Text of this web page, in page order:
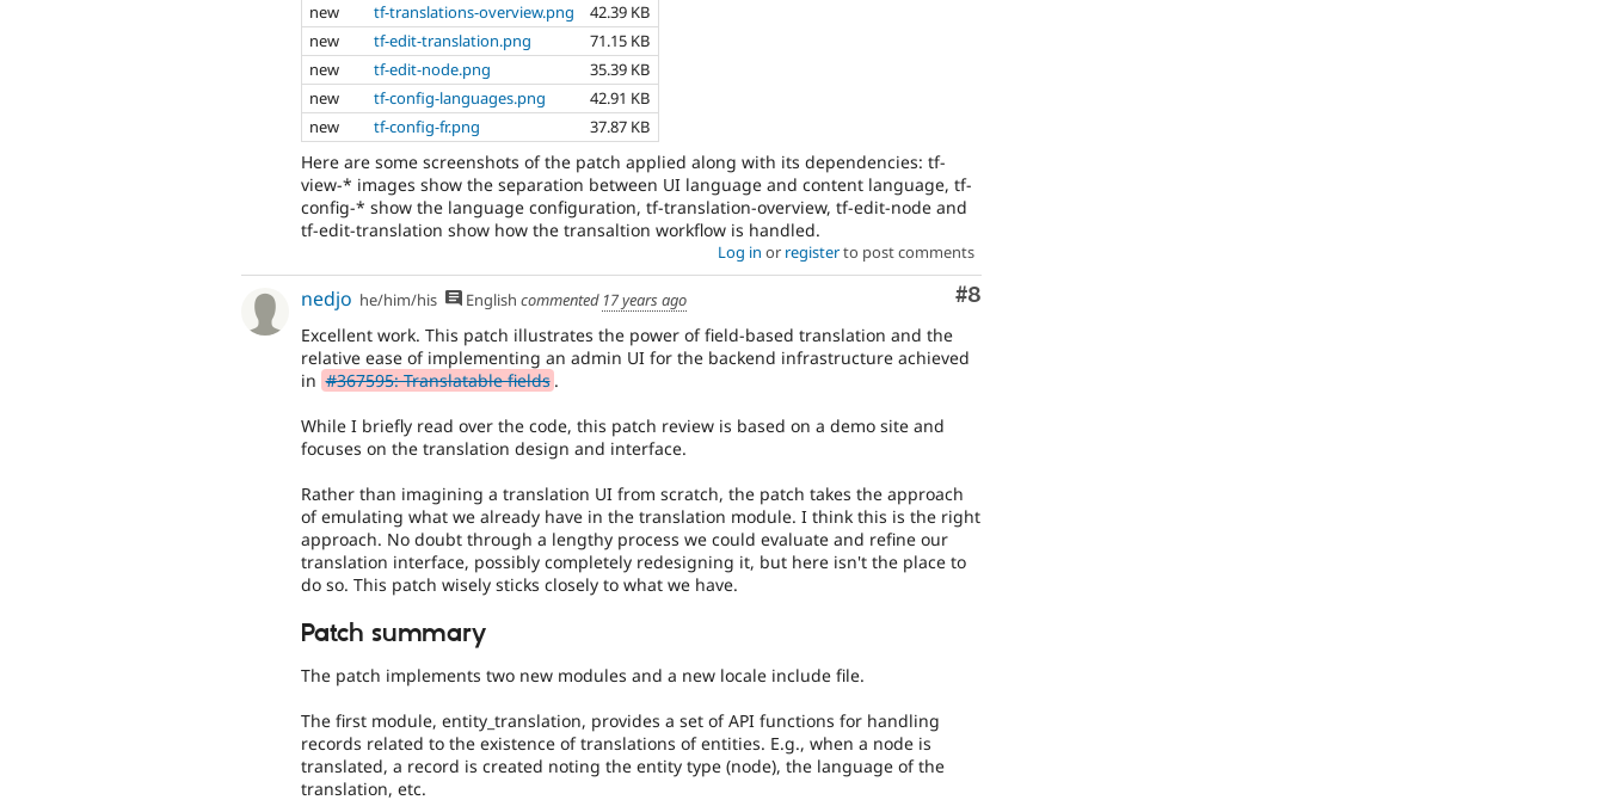
new
tf-translations-overview.png
42.39 KB
new
tf-edit-translation.png
71.15 KB
new
tf-edit-node.png
35.39 KB
new
tf-config-languages.png
42.91 KB
new
tf-config-fr.png 37.87 KB
Here are some screenshots of the patch applied along with its dependencies: tf-
view-* images show the separation between UI language and content language, tf-
config-* show the language configuration, tf-translation-overview, tf-edit-node and
tf-edit-translation show how the transaltion workflow is handled.
Log in or registerto post comments
Comment
#8
nedjo he/him/his English commented 17 years ago
Excellent work. This patch illustrates the power of field-based translation and the
relative ease of implementing an admin UI for the backend infrastructure achieved
in #367595: Translatable fields .
While I briefly read over the code, this patch review is based on a demo site and
focuses on the translation design and interface.
Rather than imagining a translation UI from scratch, the patch takes the approach
of emulating what we already have in the translation module. I think this is the right
approach. No doubt through a lengthy process we could evaluate and refine our
translation interface, possibly completely redesigning it, but here isn't the place to
do so. This patch wisely sticks closely to what we have.
Patch summary
The patch implements two new modules and a new locale include file.
The first module, entity_translation, provides a set of API functions for handling
records related to the existence of translations of entities. E.g., when a node is
translated, a record is created noting the entity type (node), the language of the
translation, etc.